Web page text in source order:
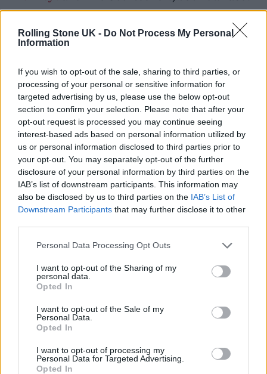
Rolling Stone UK - Do Not Process My Personal
Information
If you wish to opt-out of the sale, sharing to third parties, or
processing of your personal or sensitive information for
targeted advertising by us, please use the below opt-out
section to confirm your selection. Please note that after your
opt-out request is processed you may continue seeing
interest-based ads based on personal information utilized by
us or personal information disclosed to third parties prior to
your opt-out. You may separately opt-out of the further
disclosure of your personal information by third parties on the
IAB’s list of downstream participants. This information may
also be disclosed by us to third parties on the IAB’s List of
Downstream Participants that may further disclose it to other
Personal Data Processing Opt Outs
I want to opt-out of the Sharing of my
personal data.
Opted In
I want to opt-out of the Sale of my
Personal Data.
Opted In
I want to opt-out of processing my
Personal Data for Targeted Advertising.
Opted In
the threat of closure due to a single noise
complaints from a resident who moved there